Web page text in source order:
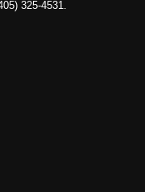
325-4531.